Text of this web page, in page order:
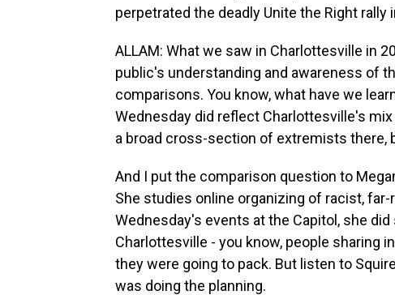
perpetrated the deadly Unite the Right rally
ALLAM: What we saw in Charlottesville in
public's understanding and awareness of
comparisons. You know, what have we
Wednesday did reflect Charlottesville's
a broad cross-section of extremists there,
And I put the comparison question to
She studies online organizing of racist,
Wednesday's events at the Capitol, she
Charlottesville - you know, people sharing
they were going to pack. But listen to
was doing the planning.